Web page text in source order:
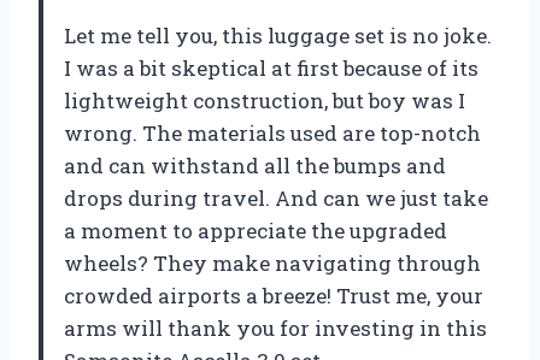
Let me tell you, this luggage set is no joke.
I was a bit skeptical at first because of its
lightweight construction, but boy was I
wrong. The materials used are top-notch
and can withstand all the bumps and
drops during travel. And can we just take
a moment to appreciate the upgraded
wheels? They make navigating through
crowded airports a breeze! Trust me, your
arms will thank you for investing in this